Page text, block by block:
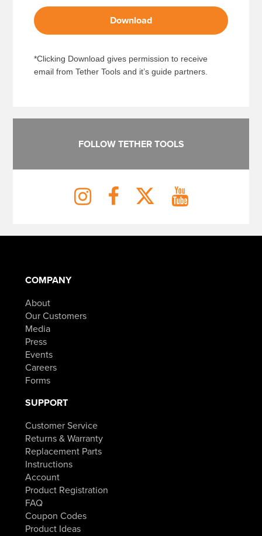
Download
*Clicking Download gives permission to receive
email from Tether Tools and it’s guide partners.
FOLLOW TETHER TOOLS
COMPANY
About
Our Customers
Media
Press
Events
Careers
Forms
SUPPORT
Customer Service
Returns & Warranty
Replacement Parts
Instructions
Account
Product Registration
FAQ
Coupon Codes
Product Ideas